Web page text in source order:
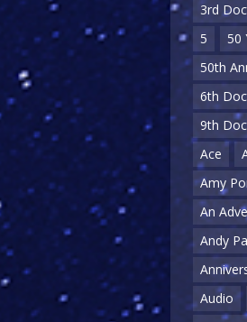
3rd
5
50
50th
6th
9th
Ace
Amy
An
Andy
Audio